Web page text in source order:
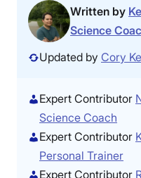
Sales Written by
Science
Updated by Cory
Expert Contributor
Science Coach
Expert Contributor
Personal Trainer
Expert Contributor